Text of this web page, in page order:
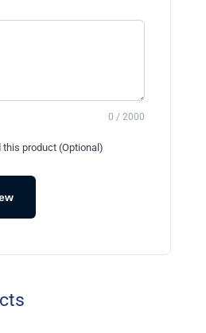
0 / 2000
this product (Optional)